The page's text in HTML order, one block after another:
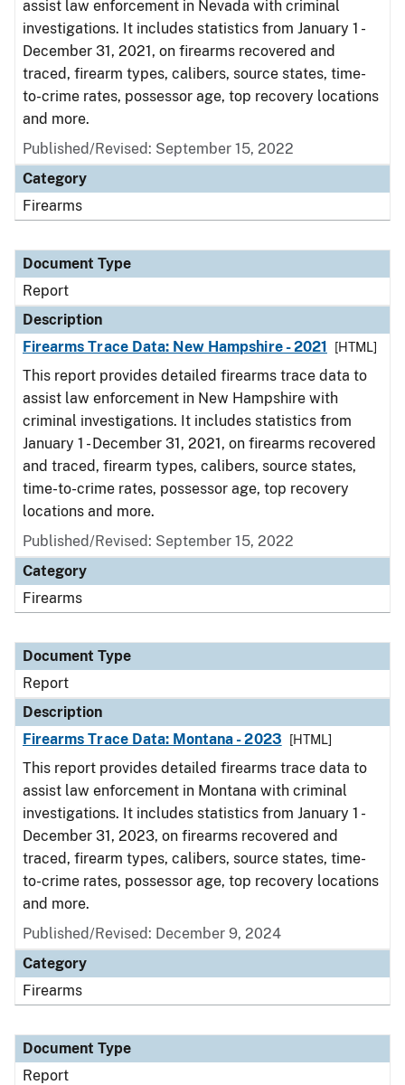
assist law enforcement in Nevada with criminal
investigations. It includes statistics from January 1 -
December 31, 2021, on firearms recovered and
traced, firearm types, calibers, source states, time-
to-crime rates, possessor age, top recovery locations
and more.
Published/Revised: September 15, 2022
Category
Firearms
Document Type
Report
Description
Firearms Trace Data: New Hampshire - 2021
[HTML]
This report provides detailed firearms trace data to
assist law enforcement in New Hampshire with
criminal investigations. It includes statistics from
January 1 - December 31, 2021, on firearms recovered
and traced, firearm types, calibers, source states,
time-to-crime rates, possessor age, top recovery
locations and more.
Published/Revised: September 15, 2022
Category
Firearms
Document Type
Report
Description
Firearms Trace Data: Montana - 2023
[HTML]
This report provides detailed firearms trace data to
assist law enforcement in Montana with criminal
investigations. It includes statistics from January 1 -
December 31, 2023, on firearms recovered and
traced, firearm types, calibers, source states, time-
to-crime rates, possessor age, top recovery locations
and more.
Published/Revised: December 9, 2024
Category
Firearms
Document Type
Report